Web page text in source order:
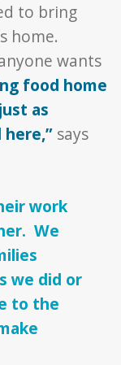
to bring
home.
wants
food home
as
says
work
We
we did or
to the